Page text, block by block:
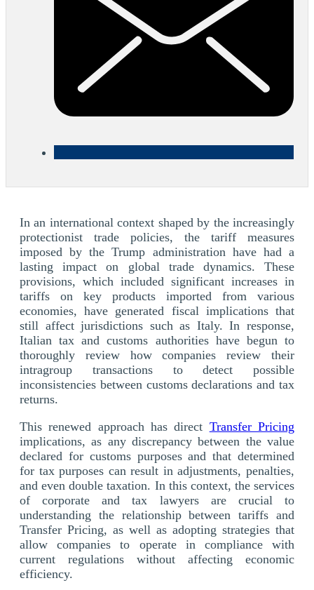
In an international context shaped by the increasingly
protectionist trade policies, the tariff measures
imposed by the Trump administration have had a
lasting impact on global trade dynamics. These
provisions, which included significant increases in
tariffs on key products imported from various
economies, have generated fiscal implications that
still affect jurisdictions such as Italy. In response,
Italian tax and customs authorities have begun to
thoroughly review how companies review their
intragroup transactions to detect possible
inconsistencies between customs declarations and tax
returns.
This renewed approach has direct Transfer Pricing
implications, as any discrepancy between the value
declared for customs purposes and that determined
for tax purposes can result in adjustments, penalties,
and even double taxation. In this context, the services
of corporate and tax lawyers are crucial to
understanding the relationship between tariffs and
Transfer Pricing, as well as adopting strategies that
allow companies to operate in compliance with
current regulations without affecting economic
efficiency.